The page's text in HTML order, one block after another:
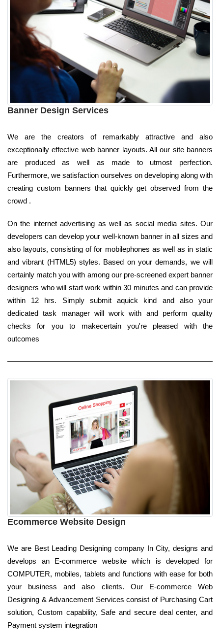
Banner Design Services
We are the creators of remarkably attractive and also
exceptionally effective web banner layouts. All our site banners
are produced as well as made to utmost perfection.
Furthermore, we satisfaction ourselves on developing along with
creating custom banners that quickly get observed from the
crowd .
On the internet advertising as well as social media sites. Our
developers can develop your well-known banner in all sizes and
also layouts, consisting of for mobilephones as well as in static
and vibrant (HTML5) styles. Based on your demands, we will
certainly match you with among our pre-screened expert banner
designers who will start work within 30 minutes and can provide
within 12 hrs. Simply submit aquick kind and also your
dedicated task manager will work with and perform quality
checks for you to makecertain you're pleased with the
outcomes
Ecommerce Website Design
We are Best Leading Designing company In City, designs and
develops an E-commerce website which is developed for
COMPUTER, mobiles, tablets and functions with ease for both
your business and also clients. Our E-commerce Web
Designing & Advancement Services consist of Purchasing Cart
solution, Custom capability, Safe and secure deal center, and
Payment system integration